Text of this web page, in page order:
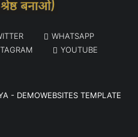
WHATSAPP
YOUTUBE
- DEMOWEBSITES TEMPLATE